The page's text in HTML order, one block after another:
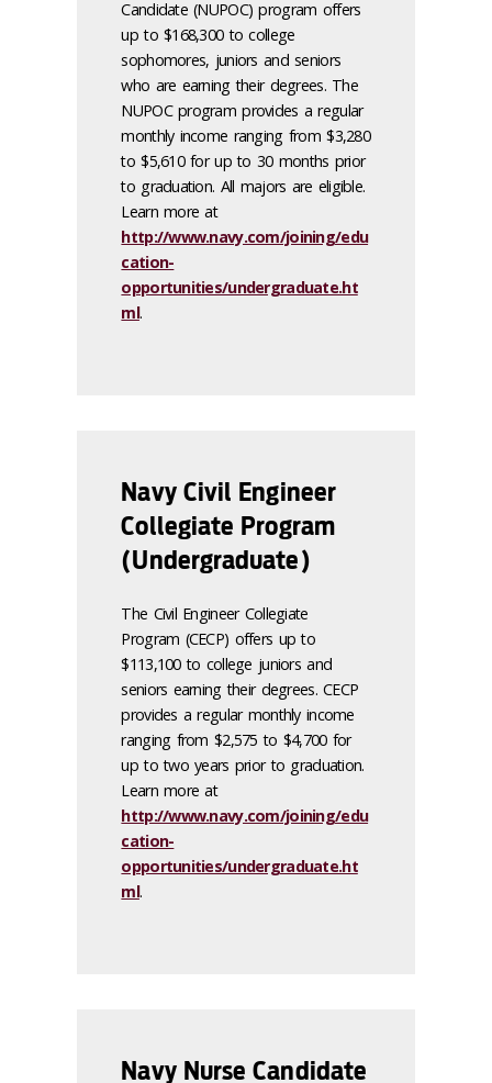
Candidate (NUPOC) program offers
up to $168,300 to college
sophomores, juniors and seniors
who are earning their degrees. The
NUPOC program provides a regular
monthly income ranging from $3,280
to $5,610 for up to 30 months prior
to graduation. All majors are eligible.
Learn more at
http://www.navy.com/joining/edu
cation-
opportunities/undergraduate.ht
ml.
Navy Civil Engineer
Collegiate Program
(Undergraduate)
The Civil Engineer Collegiate
Program (CECP) offers up to
$113,100 to college juniors and
seniors earning their degrees. CECP
provides a regular monthly income
ranging from $2,575 to $4,700 for
up to two years prior to graduation.
Learn more at
http://www.navy.com/joining/edu
cation-
opportunities/undergraduate.ht
ml.
Navy Nurse Candidate